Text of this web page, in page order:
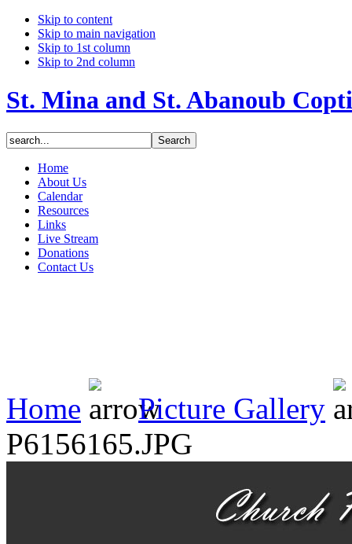
Skip to content
Skip to main navigation
Skip to 1st column
Skip to 2nd column
St. Mina and St. Abanoub
Home
About Us
Calendar
Resources
Links
Live Stream
Donations
Contact Us
Home
Picture Gallery
P6156165.JPG